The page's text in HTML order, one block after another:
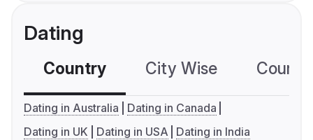
Dating
Country City Wise
Dating in Australia
Dating in Canada
Dating in UK
Dating in USA Dating in India